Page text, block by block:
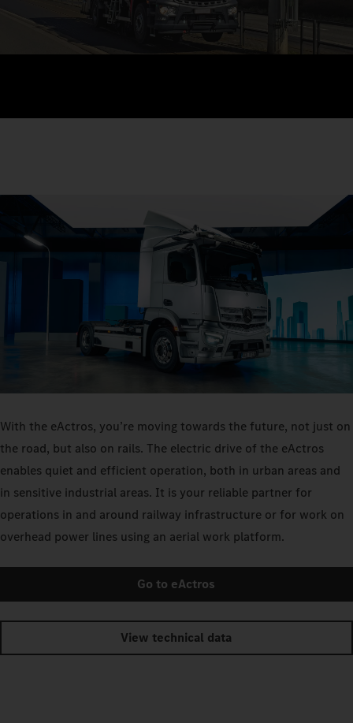
With the eActros, you’re moving towards the future, not just on
the road, but also on rails. The electric drive of the eActros
enables quiet and efficient operation, both in urban areas and
in sensitive industrial areas. It is your reliable partner for
operations in and around railway infrastructure or for work on
overhead power lines using an aerial work platform.
Go to eActros
View technical data